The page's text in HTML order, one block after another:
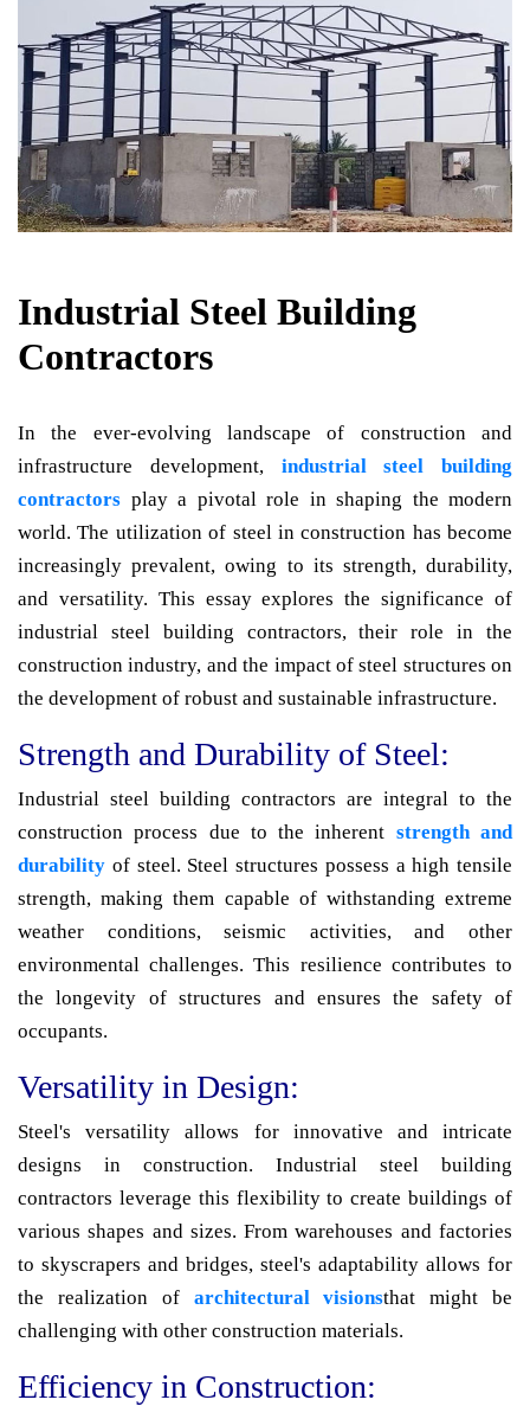
Industrial Steel Building
Contractors
In the ever-evolving landscape of construction and
infrastructure development, industrial steel building
contractors play a pivotal role in shaping the modern
world. The utilization of steel in construction has become
increasingly prevalent, owing to its strength, durability,
and versatility. This essay explores the significance of
industrial steel building contractors, their role in the
construction industry, and the impact of steel structures on
the development of robust and sustainable infrastructure.
Strength and Durability of Steel:
Industrial steel building contractors are integral to the
construction process due to the inherent strength and
durability of steel. Steel structures possess a high tensile
strength, making them capable of withstanding extreme
weather conditions, seismic activities, and other
environmental challenges. This resilience contributes to
the longevity of structures and ensures the safety of
occupants.
Versatility in Design:
Steel's versatility allows for innovative and intricate
designs in construction. Industrial steel building
contractors leverage this flexibility to create buildings of
various shapes and sizes. From warehouses and factories
to skyscrapers and bridges, steel's adaptability allows for
the realization of architectural visionsthat might be
challenging with other construction materials.
Efficiency in Construction: